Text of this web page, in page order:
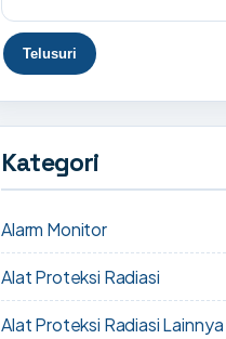
Kategori
Alarm Monitor
Alat Proteksi Radiasi
Alat Proteksi Radiasi Lainnya